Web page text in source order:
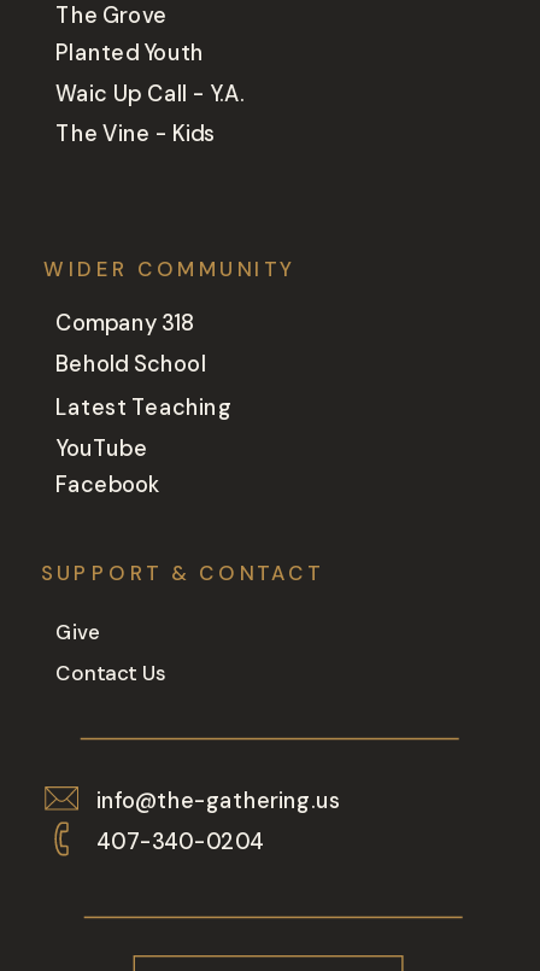
WIDER COMMUNITY
SUPPORT & CONTACT
The Grove
Planted Youth
Company 318
Behold School
Latest Teaching
YouTube
Facebook
Give
Contact Us
info@the-gathering.us
407-340-0204
Waic Up Call - Y.A.
The Vine - Kids